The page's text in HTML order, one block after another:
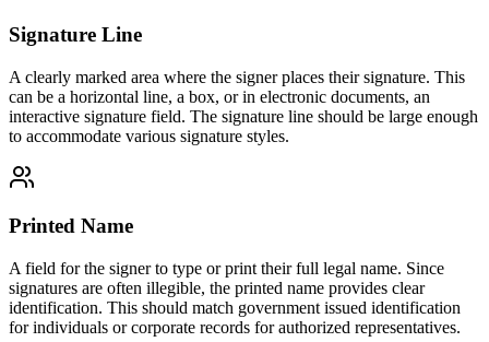
Signature Line
A clearly marked area where the signer places their signature. This
can be a horizontal line, a box, or in electronic documents, an
interactive signature field. The signature line should be large enough
to accommodate various signature styles.
Printed Name
A field for the signer to type or print their full legal name. Since
signatures are often illegible, the printed name provides clear
identification. This should match government issued identification
for individuals or corporate records for authorized representatives.